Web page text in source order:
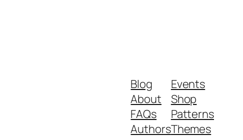
Blog
About
FAQs
Authors
Events
Shop
Patterns
Themes